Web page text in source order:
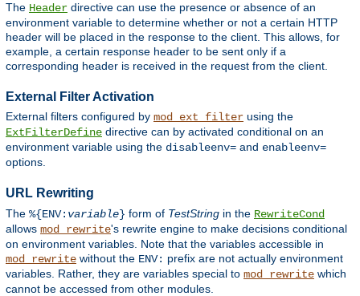
The Header directive can use the presence or absence of an
environment variable to determine whether or not a certain HTTP
header will be placed in the response to the client. This allows, for
example, a certain response header to be sent only if a
corresponding header is received in the request from the client.
External Filter Activation
External filters configured by mod_ext_filter using the
ExtFilterDefine directive can by activated conditional on an
environment variable using the disableenv= and enableenv=
options.
URL Rewriting
The %{ENV: variable} form of TestString in the RewriteCond
allows mod_rewrite's rewrite engine to make decisions conditional
on environment variables. Note that the variables accessible in
mod_rewrite without the ENV: prefix are not actually environment
variables. Rather, they are variables special to mod_rewrite which
cannot be accessed from other modules.